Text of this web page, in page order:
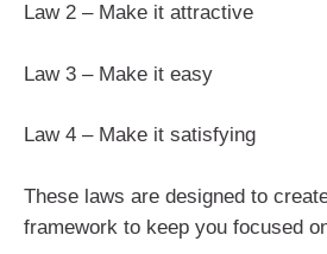
Law 2 – Make it attractive
Law 3 – Make it easy
Law 4 – Make it satisfying
These laws are designed to
framework to keep you focused